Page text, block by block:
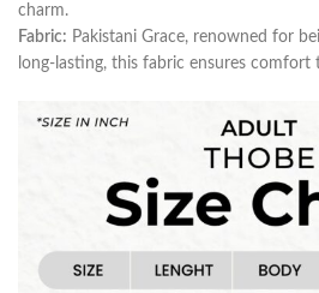
charm.
Fabric: Pakistani Grace, renowned for
long-lasting, this fabric ensures